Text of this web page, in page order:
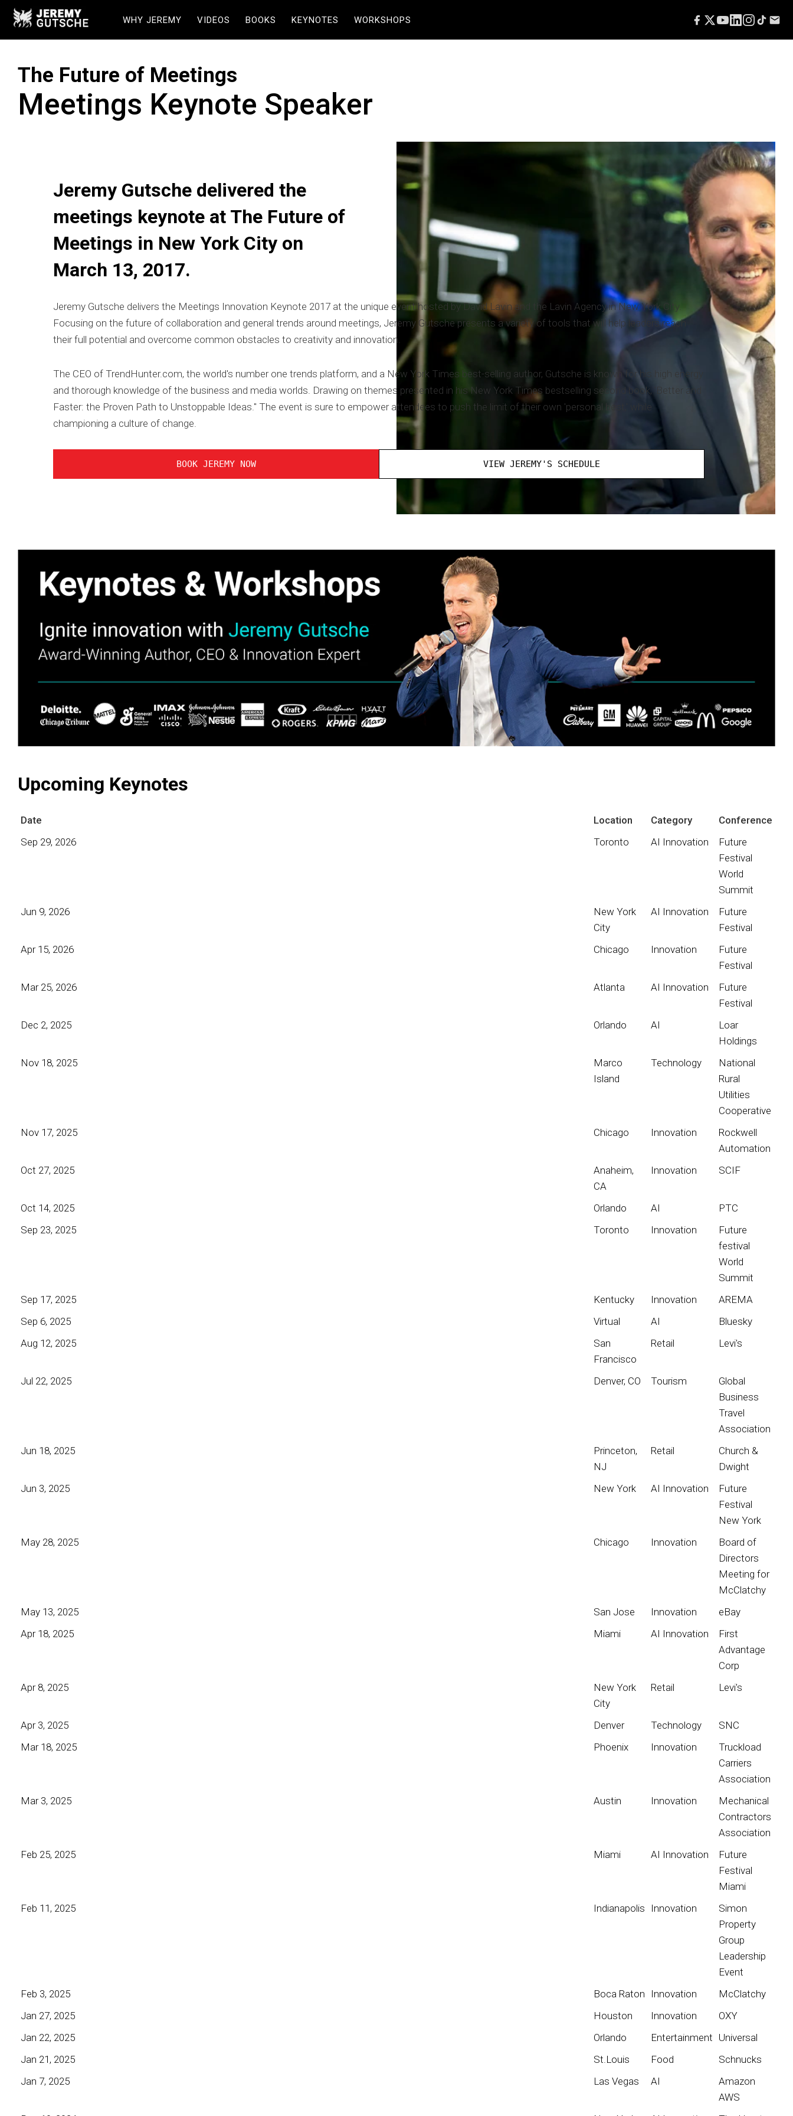
WHY JEREMY VIDEOS BOOKS KEYNOTES WORKSHOPS
The Future of Meetings
Meetings Keynote Speaker
Jeremy Gutsche delivered the
meetings keynote at The Future of
Meetings in New York City on
March 13, 2017.
Jeremy Gutsche delivers the Meetings Innovation Keynote 2017 at the unique event hosted by David Lavin and the Lavin Agency in New York City.
Focusing on the future of collaboration and general trends around meetings, Jeremy Gutsche presents a variety of tools that will help leaders reach
their full potential and overcome common obstacles to creativity and innovation.
The CEO of TrendHunter.com, the world's number one trends platform, and a New York Times best-selling author, Gutsche is known for his high energy
and thorough knowledge of the business and media worlds. Drawing on themes presented in his New York Times bestselling second book, 'Better and
Faster: the Proven Path to Unstoppable Ideas." The event is sure to empower attendees to push the limit of their own 'personal best,' while
championing a culture of change.
BOOK JEREMY NOW VIEW JEREMY'S SCHEDULE
Upcoming Keynotes
Date Location Category
Conference
Sep 29, 2026
Toronto AI Innovation
Future
Festival
World
Summit
Jun 9, 2026
New York
City
AI Innovation
Future
Festival
Apr 15, 2026
Chicago Innovation
Future
Festival
Mar 25, 2026
Atlanta AI Innovation
Future
Festival
Dec 2, 2025
Orlando AI
Loar
Holdings
Nov 18, 2025
Marco
Island
Technology
National
Rural
Utilities
Cooperative
Nov 17, 2025
Chicago Innovation
Rockwell
Automation
Oct 27, 2025
Anaheim,
CA
Innovation SCIF
Oct 14, 2025 Orlando AI
PTC
Sep 23, 2025
Toronto Innovation
Future
festival
World
Summit
Sep 17, 2025
Kentucky Innovation
AREMA
Sep 6, 2025
Virtual AI
Bluesky
Aug 12, 2025
San
Francisco
Retail Levi's
Jul 22, 2025 Denver, CO Tourism
Global
Business
Travel
Association
Jun 18, 2025
Princeton,
NJ
Retail
Church &
Dwight
Jun 3, 2025
New York AI Innovation
Future
Festival
New York
May 28, 2025
Chicago Innovation
Board of
Directors
Meeting for
McClatchy
May 13, 2025
San Jose Innovation
eBay
Apr 18, 2025
Miami AI Innovation
First
Advantage
Corp
Apr 8, 2025
New York
City
Retail Levi's
Apr 3, 2025 Denver Technology
SNC
Mar 18, 2025
Phoenix Innovation
Truckload
Carriers
Association
Mar 3, 2025
Austin Innovation
Mechanical
Contractors
Association
Feb 25, 2025
Miami AI Innovation
Future
Festival
Miami
Feb 11, 2025
Indianapolis Innovation
Simon
Property
Group
Leadership
Event
Feb 3, 2025
Boca Raton Innovation
McClatchy
Jan 27, 2025
Houston Innovation
OXY
Jan 22, 2025
Orlando Entertainment Universal
Jan 21, 2025
St.Louis Food
Schnucks
Jan 7, 2025
Las Vegas AI
Amazon
AWS